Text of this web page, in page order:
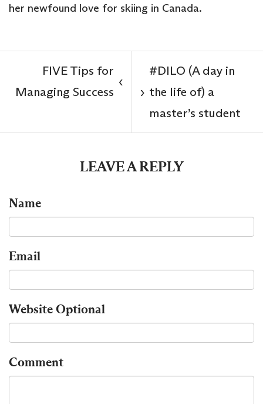
her newfound love for skiing in Canada.
‹
FIVE Tips for
Managing Success
#DILO (A day in
the life of) a
master’s student
›
LEAVE A REPLY
Name
Email
WebsiteOptional
Comment